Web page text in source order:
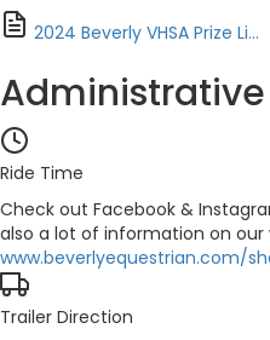
2024 Beverly VHSA Prize Li...
Ride Time
Check out Facebook &
also a lot of information on our
www.beverlyequestrian.com/
Trailer Direction